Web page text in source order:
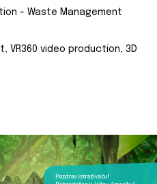
- Waste Management
VR360 video production, 3D